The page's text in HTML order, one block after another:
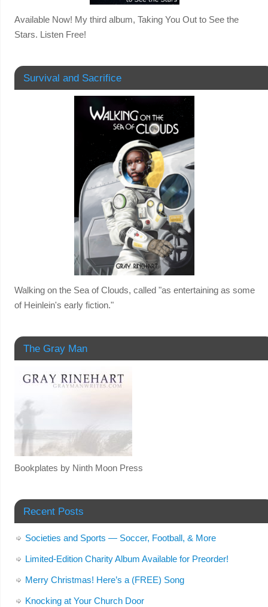
Available Now! My third album, Taking You Out to See the
Stars. Listen Free!
Survival and Sacrifice
Walking on the Sea of Clouds, called "as entertaining as some
of Heinlein's early fiction."
The Gray Man
Bookplates by Ninth Moon Press
Recent Posts
Societies and Sports — Soccer, Football, & More
Limited-Edition Charity Album Available for Preorder!
Merry Christmas! Here’s a (FREE) Song
Knocking at Your Church Door